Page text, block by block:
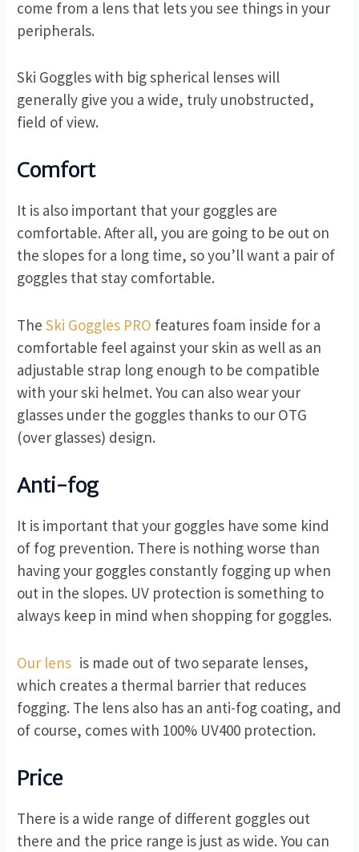
come from a lens that lets you see things in your
peripherals.
Ski Goggles with big spherical lenses will
generally give you a wide, truly unobstructed,
field of view.
Comfort
It is also important that your goggles are
comfortable. After all, you are going to be out on
the slopes for a long time, so you’ll want a pair of
goggles that stay comfortable.
TheSki Goggles PRO features foam inside for a
comfortable feel against your skin as well as an
adjustable strap long enough to be compatible
with your ski helmet. You can also wear your
glasses under the goggles thanks to our OTG
(over glasses) design.
Anti-fog
It is important that your goggles have some kind
of fog prevention. There is nothing worse than
having your goggles constantly fogging up when
out in the slopes. UV protection is something to
always keep in mind when shopping for goggles.
Our lens is made out of two separate lenses,
which creates a thermal barrier that reduces
fogging. The lens also has an anti-fog coating, and
of course, comes with 100% UV400 protection.
Price
There is a wide range of different goggles out
there and the price range is just as wide. You can